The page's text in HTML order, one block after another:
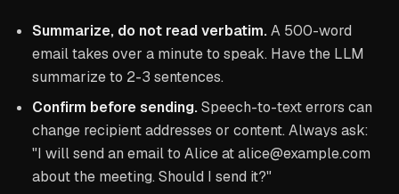
Summarize, do not read verbatim.A 500-word
email takes over a minute to speak. Have the LLM
summarize to 2-3 sentences.
Confirm before sending.Speech-to-text errors can
change recipient addresses or content. Always ask:
"I will send an email to Alice at alice@example.com
about the meeting. Should I send it?"